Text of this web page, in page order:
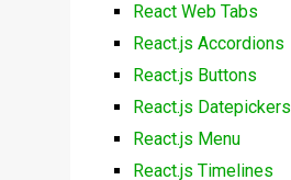
React Web Tabs
React.js Accordions
React.js Buttons
React.js Datepickers
React.js Menu
React.js Timelines